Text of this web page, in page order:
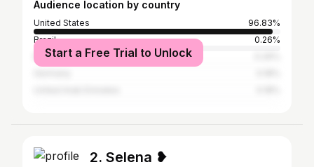
Audience location by country
United States
96.83%
Brazil
0.26%
Mexico
Start a Free Trial to Unlock
2. Selena ❥